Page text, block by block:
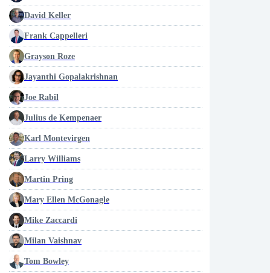
David Keller
Frank Cappelleri
Grayson Roze
Jayanthi Gopalakrishnan
Joe Rabil
Julius de Kempenaer
Karl Montevirgen
Larry Williams
Martin Pring
Mary Ellen McGonagle
Mike Zaccardi
Milan Vaishnav
Tom Bowley